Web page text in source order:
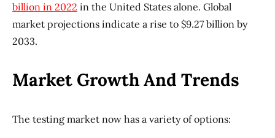
billion in 2022 in the United States alone. Global
market projections indicate a rise to $9.27 billion by
2033.
Market Growth And Trends
The testing market now has a variety of options: